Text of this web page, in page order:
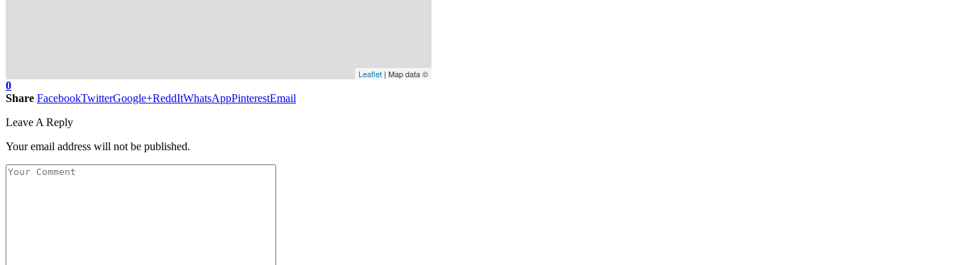
Leaflet | Map data ©
0
Share FacebookTwitterGoogle+ReddItWhatsAppPinterestEmail
Leave A Reply
Your email address will not be published.